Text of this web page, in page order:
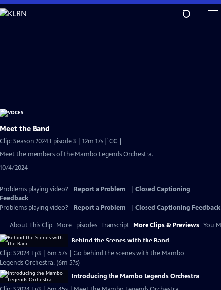
Skip
to
Meet the Band
Clip: Season 2024 Episode 3 | 12m 17sVideo
Closed
CC
Meet the members of the Mambo Legends Orchestra.
10/4/2024
Problems playing video? Report a Problem
Closed Captioning
Feedback
Problems playing video?
Report a Problem Closed Captioning Feedback
About This Clip More Episodes Transcript More Clips & Previews You
Behind the Scenes with the Band
Clip: S2024 Ep3 | 6m 57s | Go behind the scenes with the Mambo
Legends Orchestra. (6m 57s)
Introducing the Mambo Legends Orchestra